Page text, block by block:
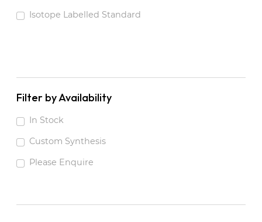
Isotope Labelled Standard
Filter by Availability
In Stock
Custom Synthesis
Please Enquire